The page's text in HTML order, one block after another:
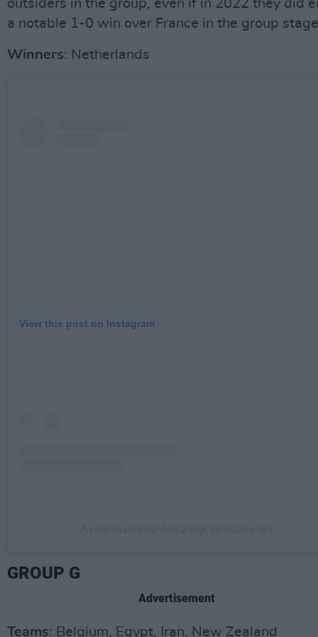
outsiders in the group, even if in 2022 they did
a notable 1-0 win over France in the group
Winners: Netherlands
View this post on Instagram
GROUP G
Advertisement
Teams: Belgium, Egypt, Iran, New Zealand